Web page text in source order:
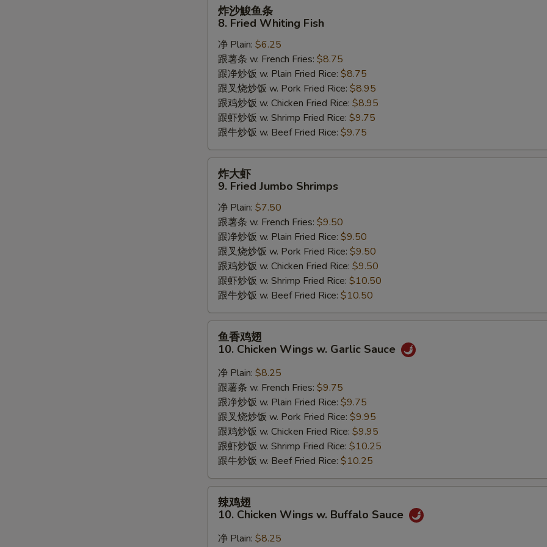
Fried
Whiting
Fish
炸沙鮻鱼条
8. Fried Whiting Fish
净 Plain: $6.25
跟薯条 w. French Fries: $8.75
跟净炒饭 w. Plain Fried Rice: $8.75
跟叉烧炒饭 w. Pork Fried Rice: $8.95
跟鸡炒饭 w. Chicken Fried Rice: $8.95
跟虾炒饭 w. Shrimp Fried Rice: $9.75
跟牛炒饭 w. Beef Fried Rice: $9.75
炸
Fried
Jumbo
Shrimps
炸大虾
9. Fried Jumbo Shrimps
净 Plain: $7.50
跟薯条 w. French Fries: $9.50
跟净炒饭 w. Plain Fried Rice: $9.50
跟叉烧炒饭 w. Pork Fried Rice: $9.50
跟鸡炒饭 w. Chicken Fried Rice: $9.50
跟虾炒饭 w. Shrimp Fried Rice: $10.50
跟牛炒饭 w. Beef Fried Rice: $10.50
鱼
10.
Chicken
Wings
Garlic
Sauce
鱼香鸡翅
10. Chicken Wings w. Garlic Sauce
净 Plain: $8.25
跟薯条 w. French Fries: $9.75
跟净炒饭 w. Plain Fried Rice: $9.75
跟叉烧炒饭 w. Pork Fried Rice: $9.95
跟鸡炒饭 w. Chicken Fried Rice: $9.95
跟虾炒饭 w. Shrimp Fried Rice: $10.25
跟牛炒饭 w. Beef Fried Rice: $10.25
辣
10.
辣鸡翅
10. Chicken Wings w. Buffalo Sauce
净 Plain: $8.25
Extra Beef 加牛肉
Extra Shrimp (1 pc) 加一只虾
White Meat 白肉
Special instructions
NOTE EXTRA CHARGES MAY BE INCURRED FOR ADDITIONS IN THIS
SECTION